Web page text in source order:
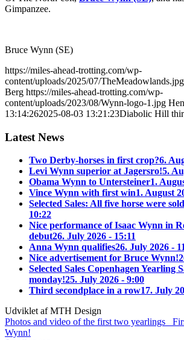
Gimpanzee.
Bruce Wynn (SE)
https://miles-ahead-trotting.com/wp-
content/uploads/2025/07/TheMeadowlands.jpg
Berg https://miles-ahead-trotting.com/wp-
content/uploads/2023/08/Wynn-logo-1.jpg
13:14:262025-08-03 13:21:23Diabolic Hill
Latest News
Two Derby-horses in first crop?6.
Levi Wynn superior at Jagersro!5.
Obama Wynn to Untersteiner1.
Vince Wynn with first win1. August
Selected Sales: All five horse were sold
10:22
Nice performance of Isaac Wynn in
debut26. July 2026 - 15:11
Anna Wynn qualifies26. July 2026 -
Nice advertisement for Bruce Wynn!
Selected Sales Copenhagen Yearling
monday!25. July 2026 - 9:00
Third secondplace in a row17. July
Udviklet af MTH Design
Photos and video of the first two yearlings
Wynn!